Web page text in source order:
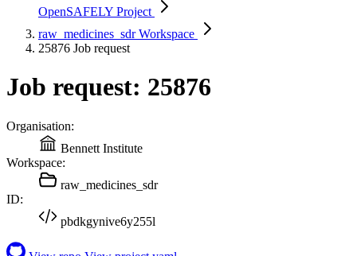
OpenSAFELY Project
raw_medicines_sdrWorkspace
25876 Job request
Job request: 25876
Organisation:
Bennett Institute
Workspace:
raw_medicines_sdr
ID:
pbdkgynive6y255l